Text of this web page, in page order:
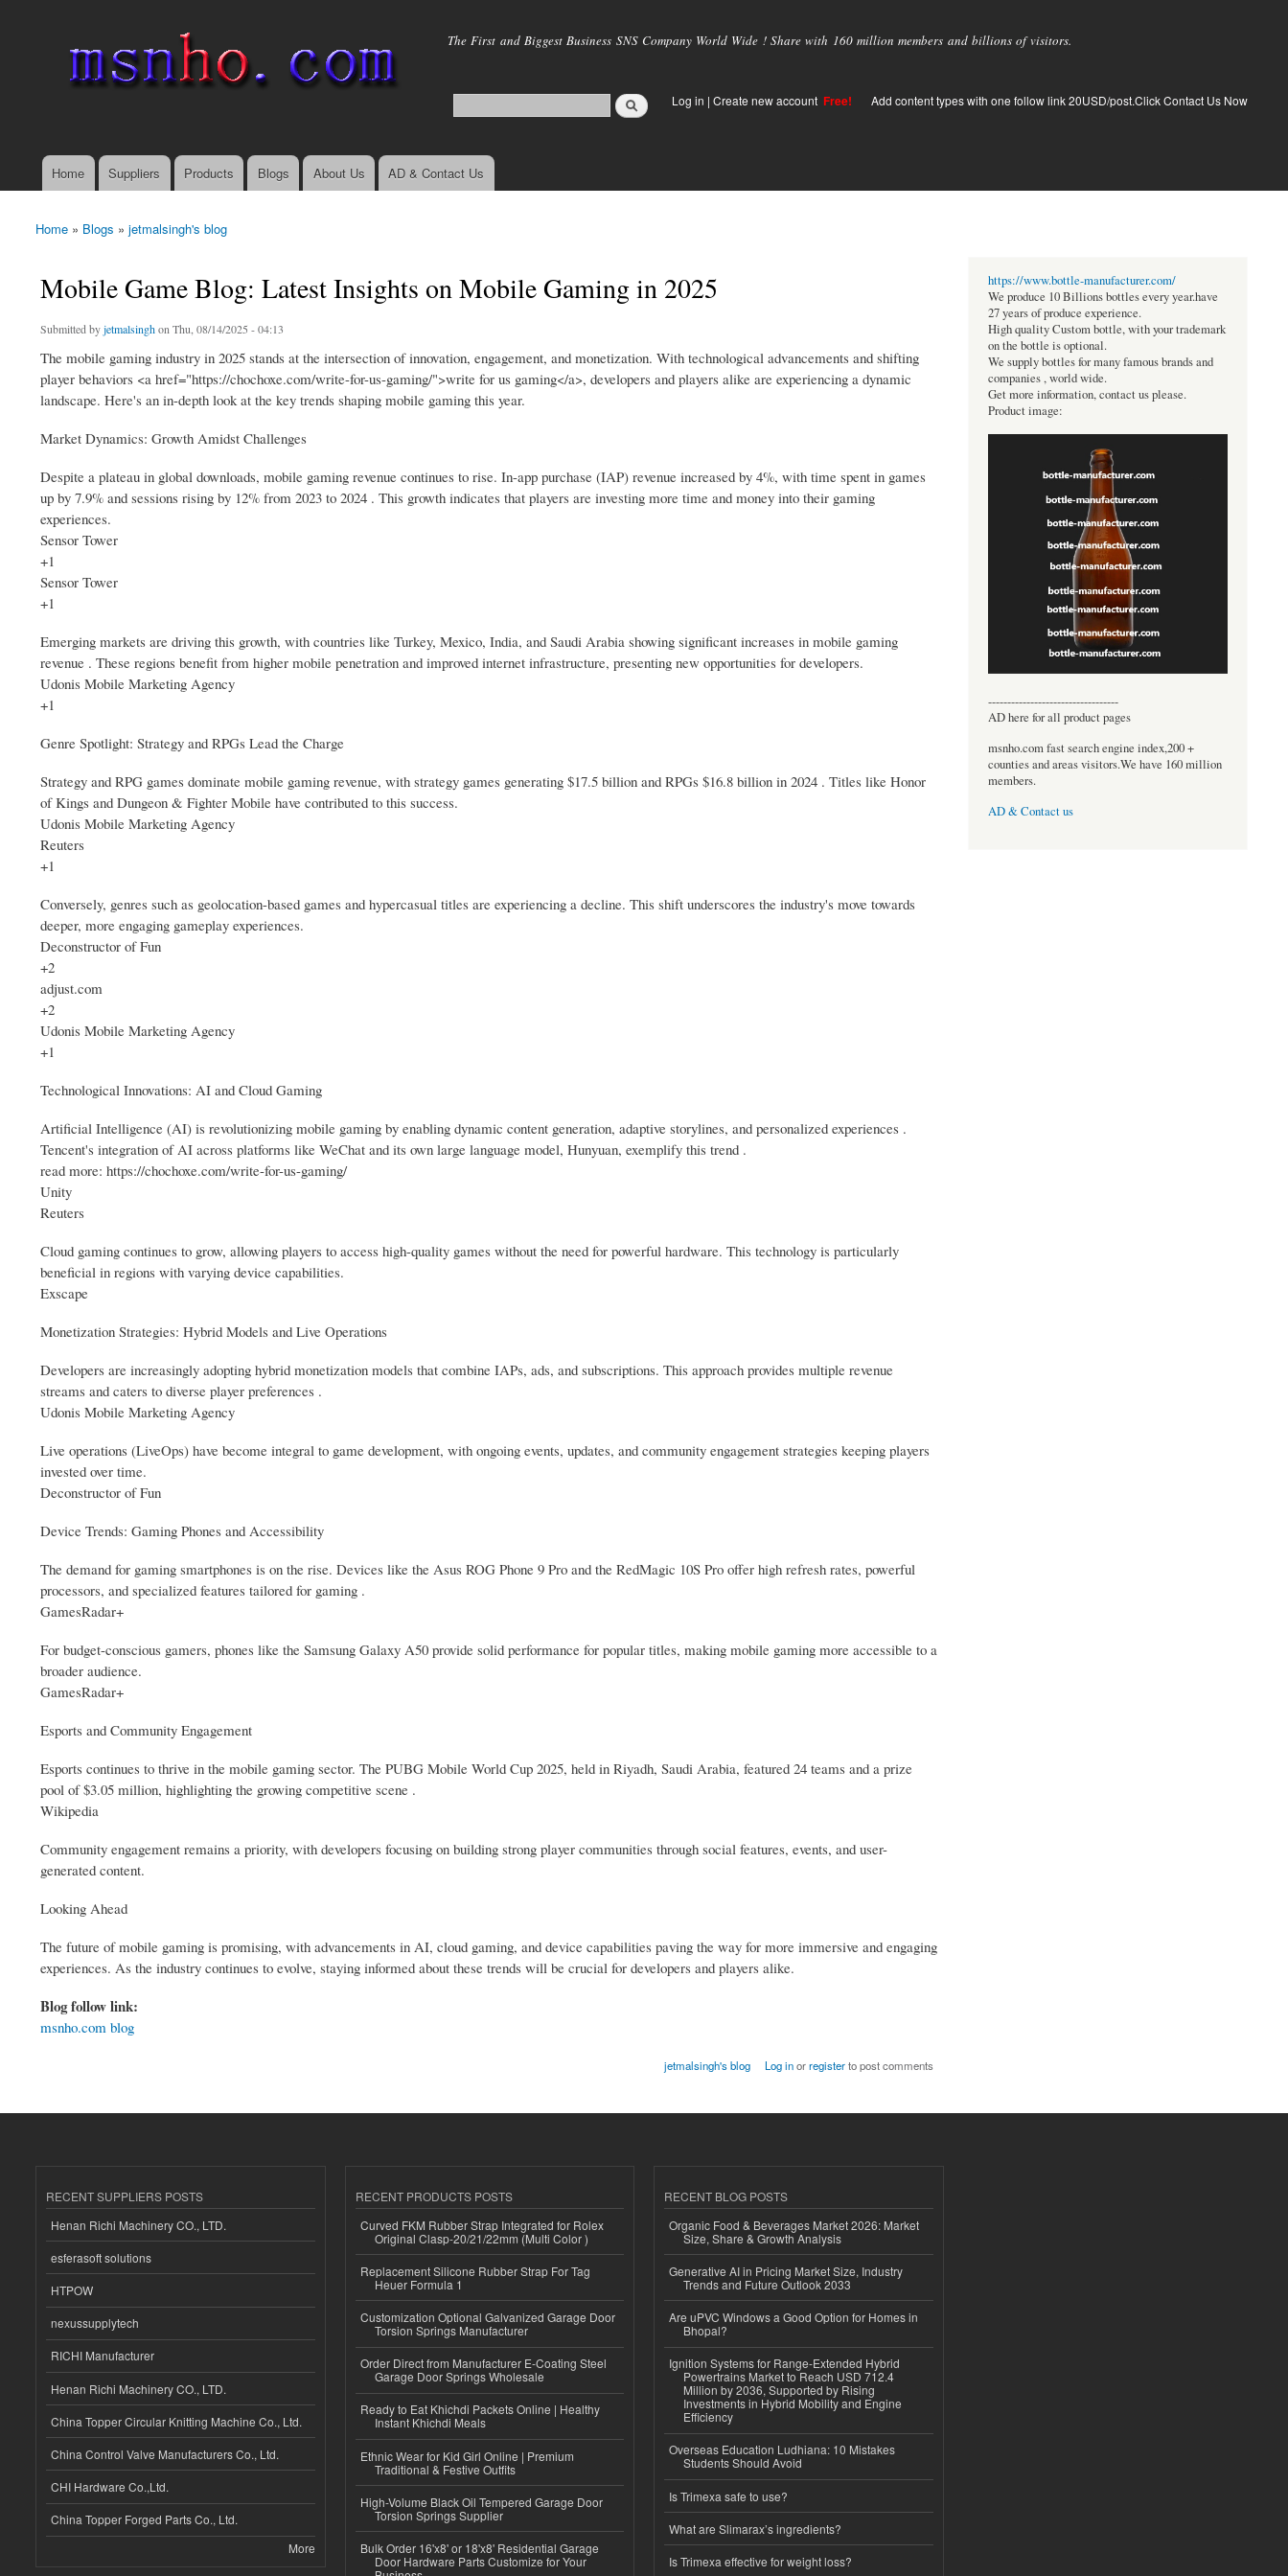
main
The First and Biggest Business SNS Company World Wide ! Share with 160 million members and billions of visitors.
Log in | Create new account Free! Add content types with one follow link 20USD/post.Click Contact Us Now
Main menu
Home Suppliers Products Blogs About Us AD & Contact Us
You are here
Home » Blogs » jetmalsingh's blog
Mobile Game Blog: Latest Insights on Mobile Gaming in 2025
Submitted byjetmalsinghon Thu, 08/14/2025 - 04:13
The mobile gaming industry in 2025 stands at the intersection of innovation, engagement, and monetization. With technological advancements and shifting
player behaviors <a href="https://chochoxe.com/write-for-us-gaming/">write for us gaming</a>, developers and players alike are experiencing a dynamic
landscape. Here's an in-depth look at the key trends shaping mobile gaming this year.
Market Dynamics: Growth Amidst Challenges
Despite a plateau in global downloads, mobile gaming revenue continues to rise. In-app purchase (IAP) revenue increased by 4%, with time spent in games
up by 7.9% and sessions rising by 12% from 2023 to 2024 . This growth indicates that players are investing more time and money into their gaming
experiences.
Sensor Tower
+1
Sensor Tower
+1
Emerging markets are driving this growth, with countries like Turkey, Mexico, India, and Saudi Arabia showing significant increases in mobile gaming
revenue . These regions benefit from higher mobile penetration and improved internet infrastructure, presenting new opportunities for developers.
Udonis Mobile Marketing Agency
+1
Genre Spotlight: Strategy and RPGs Lead the Charge
Strategy and RPG games dominate mobile gaming revenue, with strategy games generating $17.5 billion and RPGs $16.8 billion in 2024 . Titles like Honor
of Kings and Dungeon & Fighter Mobile have contributed to this success.
Udonis Mobile Marketing Agency
Reuters
+1
Conversely, genres such as geolocation-based games and hypercasual titles are experiencing a decline. This shift underscores the industry's move towards
deeper, more engaging gameplay experiences.
Deconstructor of Fun
+2
adjust.com
+2
Udonis Mobile Marketing Agency
+1
Technological Innovations: AI and Cloud Gaming
Artificial Intelligence (AI) is revolutionizing mobile gaming by enabling dynamic content generation, adaptive storylines, and personalized experiences .
Tencent's integration of AI across platforms like WeChat and its own large language model, Hunyuan, exemplify this trend .
read more: https://chochoxe.com/write-for-us-gaming/
Unity
Reuters
Cloud gaming continues to grow, allowing players to access high-quality games without the need for powerful hardware. This technology is particularly
beneficial in regions with varying device capabilities.
Exscape
Monetization Strategies: Hybrid Models and Live Operations
Developers are increasingly adopting hybrid monetization models that combine IAPs, ads, and subscriptions. This approach provides multiple revenue
streams and caters to diverse player preferences .
Udonis Mobile Marketing Agency
Live operations (LiveOps) have become integral to game development, with ongoing events, updates, and community engagement strategies keeping players
invested over time.
Deconstructor of Fun
Device Trends: Gaming Phones and Accessibility
The demand for gaming smartphones is on the rise. Devices like the Asus ROG Phone 9 Pro and the RedMagic 10S Pro offer high refresh rates, powerful
processors, and specialized features tailored for gaming .
GamesRadar+
For budget-conscious gamers, phones like the Samsung Galaxy A50 provide solid performance for popular titles, making mobile gaming more accessible to a
broader audience.
GamesRadar+
Esports and Community Engagement
Esports continues to thrive in the mobile gaming sector. The PUBG Mobile World Cup 2025, held in Riyadh, Saudi Arabia, featured 24 teams and a prize
pool of $3.05 million, highlighting the growing competitive scene .
Wikipedia
Community engagement remains a priority, with developers focusing on building strong player communities through social features, events, and user-
generated content.
Looking Ahead
The future of mobile gaming is promising, with advancements in AI, cloud gaming, and device capabilities paving the way for more immersive and engaging
experiences. As the industry continues to evolve, staying informed about these trends will be crucial for developers and players alike.
Blog follow link:
msnho.com blog
jetmalsingh's blog Log inorregisterto post comments
https://www.bottle-manufacturer.com/
We produce 10 Billions bottles every year.have
27 years of produce experience.
High quality Custom bottle, with your trademark
on the bottle is optional.
We supply bottles for many famous brands and
companies , world wide.
Get more information, contact us please.
Product image:
----------------------------------
AD here for all product pages
msnho.com fast search engine index,200 +
counties and areas visitors.We have 160 million
members.
AD & Contact us
RECENT SUPPLIERS POSTS
Henan Richi Machinery CO., LTD.
esferasoft solutions
HTPOW
nexussupplytech
RICHI Manufacturer
Henan Richi Machinery CO., LTD.
China Topper Circular Knitting Machine Co., Ltd.
China Control Valve Manufacturers Co., Ltd.
CHI Hardware Co.,Ltd.
China Topper Forged Parts Co., Ltd.
More
RECENT PRODUCTS POSTS
Curved FKM Rubber Strap Integrated for Rolex
Original Clasp-20/21/22mm (Multi Color )
Replacement Silicone Rubber Strap For Tag
Heuer Formula 1
Customization Optional Galvanized Garage Door
Torsion Springs Manufacturer
Order Direct from Manufacturer E-Coating Steel
Garage Door Springs Wholesale
Ready to Eat Khichdi Packets Online | Healthy
Instant Khichdi Meals
Ethnic Wear for Kid Girl Online | Premium
Traditional & Festive Outfits
High-Volume Black Oil Tempered Garage Door
Torsion Springs Supplier
Bulk Order 16'x8' or 18'x8' Residential Garage
Door Hardware Parts Customize for Your
RECENT BLOG POSTS
Organic Food & Beverages Market 2026: Market
Size, Share & Growth Analysis
Generative AI in Pricing Market Size, Industry
Trends and Future Outlook 2033
Are uPVC Windows a Good Option for Homes in
Bhopal?
Ignition Systems for Range-Extended Hybrid
Powertrains Market to Reach USD 712.4
Million by 2036, Supported by Rising
Investments in Hybrid Mobility and Engine
Efficiency
Overseas Education Ludhiana: 10 Mistakes
Students Should Avoid
Is Trimexa safe to use?
What are Slimarax’s ingredients?
Is Trimexa effective for weight loss?